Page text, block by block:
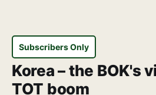
Subscribers Only
Korea – the BOK's
TOT boom